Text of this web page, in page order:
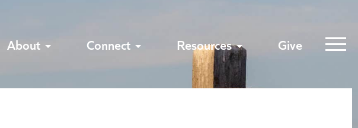
About Connect Resources Give